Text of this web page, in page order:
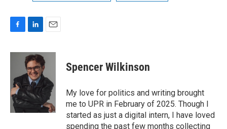
c
o
o
k
n
k
e
d
I
n
a
i
Spencer Wilkinson
My love for politics and writing brought
me to UPR in February of 2025. Though I
started as just a digital intern, I have loved
spending the past few months collecting